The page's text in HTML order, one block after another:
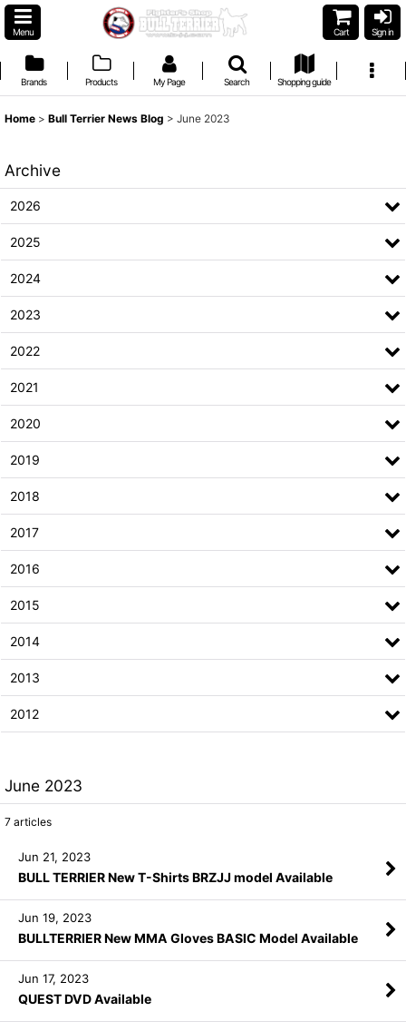
Menu Cart Sign in
Brands Products My Page Search Shopping guide
Home > Bull Terrier News Blog > June 2023
June 2023
7 articles
Jun 21, 2023
BULL TERRIER New T-Shirts BRZJJ model Available
Jun 19, 2023
BULLTERRIER New MMA Gloves BASIC Model Available
Jun 17, 2023
QUEST DVD Available
Archive
2026
2025
2024
2023
2022
2021
2020
2019
2018
2017
2016
2015
2014
2013
2012